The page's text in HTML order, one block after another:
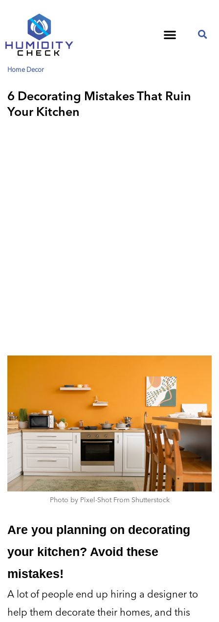
Home Decor
6 Decorating Mistakes That Ruin
Your Kitchen
Photo by Pixel-Shot From Shutterstock
Are you planning on decorating
your kitchen? Avoid these
mistakes!
A lot of people end up hiring a designer to
help them decorate their homes, and this